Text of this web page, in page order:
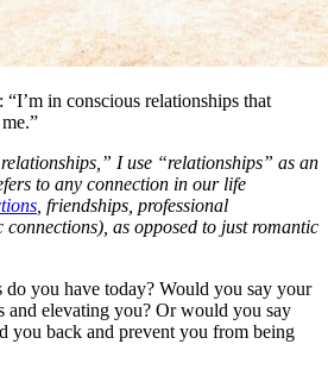
“I’m in conscious relationships that
I use “relationships” as an
to any connection in our life
, friendships, professional
as opposed to just romantic
you have today? Would you say your
and elevating you? Or would you say
you back and prevent you from being